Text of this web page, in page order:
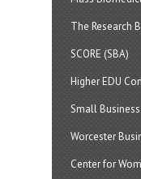
The Research
SCORE (SBA)
Higher EDU
Small
Worcester
Center for